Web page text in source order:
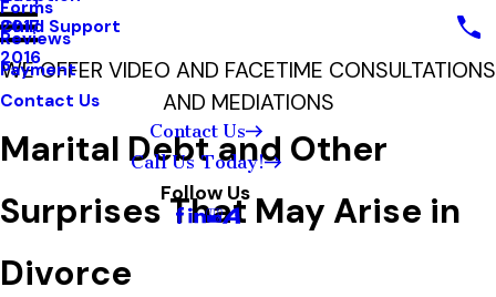
Child Support
2017
2016
Forms
Reviews
Payment
Contact Us
Contact Us
Call Us Today!
Follow Us
WE OFFER VIDEO AND FACETIME CONSULTATIONS
AND MEDIATIONS
Marital Debt and Other
Surprises That May Arise in
Divorce